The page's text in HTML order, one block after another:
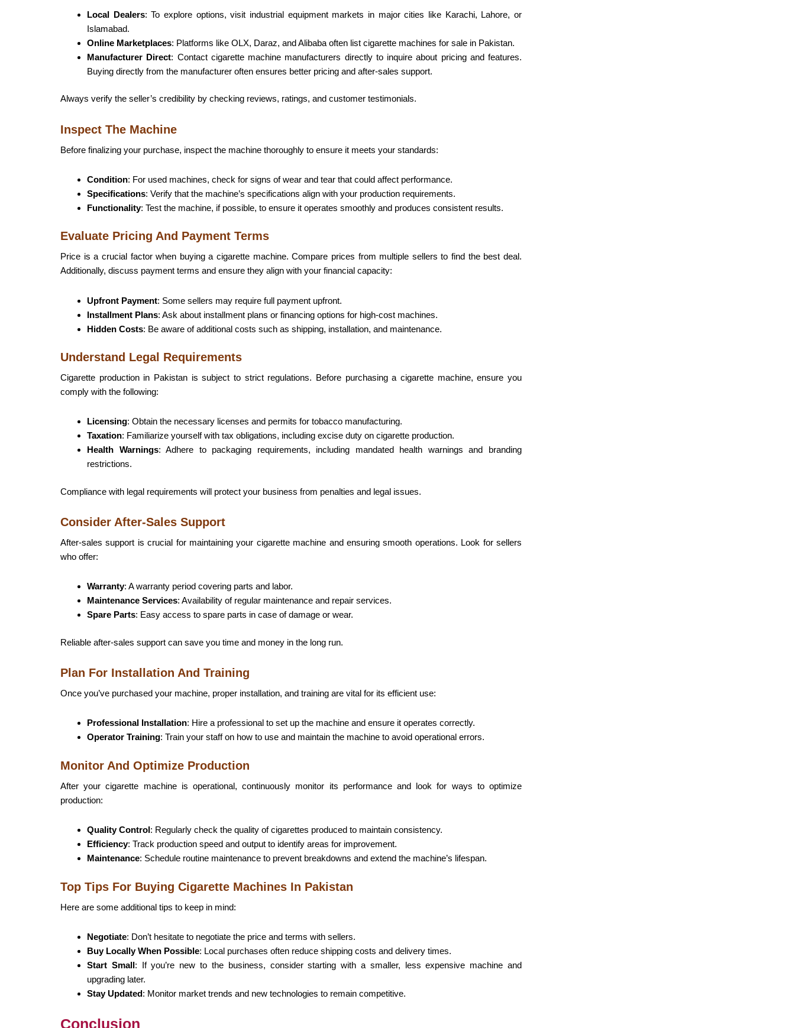
Local Dealers: To explore options, visit industrial equipment markets in major cities like Karachi, Lahore, or
Islamabad.
Online Marketplaces: Platforms like OLX, Daraz, and Alibaba often list cigarette machines for sale in Pakistan.
Manufacturer Direct: Contact cigarette machine manufacturers directly to inquire about pricing and features.
Buying directly from the manufacturer often ensures better pricing and after-sales support.
Always verify the seller’s credibility by checking reviews, ratings, and customer testimonials.
Inspect The Machine
Before finalizing your purchase, inspect the machine thoroughly to ensure it meets your standards:
Condition: For used machines, check for signs of wear and tear that could affect performance.
Specifications: Verify that the machine’s specifications align with your production requirements.
Functionality: Test the machine, if possible, to ensure it operates smoothly and produces consistent results.
Evaluate Pricing And Payment Terms
Price is a crucial factor when buying a cigarette machine. Compare prices from multiple sellers to find the best deal.
Additionally, discuss payment terms and ensure they align with your financial capacity:
Upfront Payment: Some sellers may require full payment upfront.
Installment Plans: Ask about installment plans or financing options for high-cost machines.
Hidden Costs: Be aware of additional costs such as shipping, installation, and maintenance.
Understand Legal Requirements
Cigarette production in Pakistan is subject to strict regulations. Before purchasing a cigarette machine, ensure you
comply with the following:
Licensing: Obtain the necessary licenses and permits for tobacco manufacturing.
Taxation: Familiarize yourself with tax obligations, including excise duty on cigarette production.
Health Warnings: Adhere to packaging requirements, including mandated health warnings and branding
restrictions.
Compliance with legal requirements will protect your business from penalties and legal issues.
Consider After-Sales Support
After-sales support is crucial for maintaining your cigarette machine and ensuring smooth operations. Look for sellers
who offer:
Warranty: A warranty period covering parts and labor.
Maintenance Services: Availability of regular maintenance and repair services.
Spare Parts: Easy access to spare parts in case of damage or wear.
Reliable after-sales support can save you time and money in the long run.
Plan For Installation And Training
Once you’ve purchased your machine, proper installation, and training are vital for its efficient use:
Professional Installation: Hire a professional to set up the machine and ensure it operates correctly.
Operator Training: Train your staff on how to use and maintain the machine to avoid operational errors.
Monitor And Optimize Production
After your cigarette machine is operational, continuously monitor its performance and look for ways to optimize
production:
Quality Control: Regularly check the quality of cigarettes produced to maintain consistency.
Efficiency: Track production speed and output to identify areas for improvement.
Maintenance: Schedule routine maintenance to prevent breakdowns and extend the machine’s lifespan.
Top Tips For Buying Cigarette Machines In Pakistan
Here are some additional tips to keep in mind:
Negotiate: Don’t hesitate to negotiate the price and terms with sellers.
Buy Locally When Possible: Local purchases often reduce shipping costs and delivery times.
Start Small: If you’re new to the business, consider starting with a smaller, less expensive machine and
upgrading later.
Stay Updated: Monitor market trends and new technologies to remain competitive.
Conclusion